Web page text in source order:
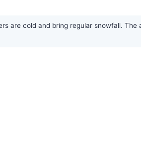
are cold and bring regular snowfall. The